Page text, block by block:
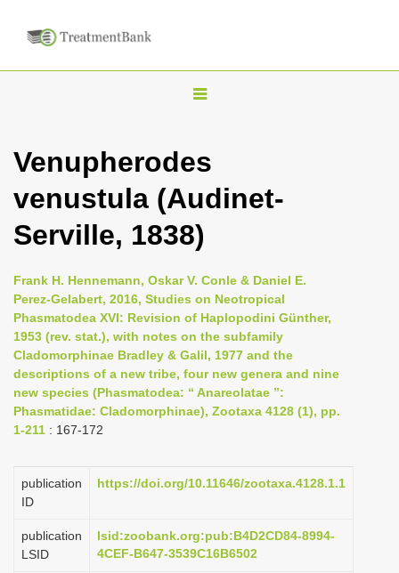
T
g
l
n
v
i
g
a
t
i
n
Venupherodes
venustula (Audinet-
Serville, 1838)
Frank H. Hennemann, Oskar V. Conle & Daniel E.
Perez-Gelabert, 2016, Studies on Neotropical
Phasmatodea XVI: Revision of Haplopodini Günther,
1953 (rev. stat.), with notes on the subfamily
Cladomorphinae Bradley & Galil, 1977 and the
descriptions of a new tribe, four new genera and nine
new species (Phasmatodea: “ Anareolatae ”:
Phasmatidae: Cladomorphinae), Zootaxa 4128 (1), pp.
1-211 : 167-172
publication
ID
https://doi.org/10.11646/zootaxa.4128.1.1
publication
LSID
lsid:zoobank.org:pub:B4D2CD84-8994-
4CEF-B647-3539C16B6502